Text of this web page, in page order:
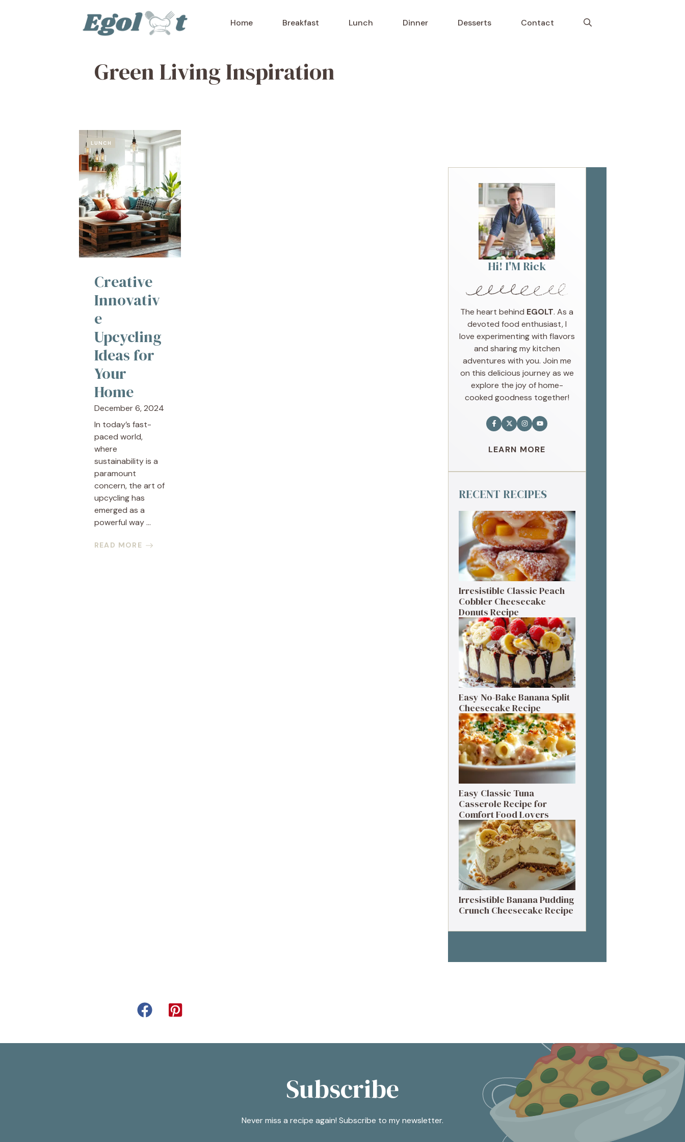
Home Breakfast Lunch Dinner Desserts Contact
Green Living Inspiration
LUNCH
Creative
Innovativ
e
Upcycling
Ideas for
Your
Home
December 6, 2024
In today’s fast-
paced world,
where
sustainability is a
paramount
concern, the art of
upcycling has
emerged as a
powerful way ...
READ MORE
Hi! I'M Rick
The heart behind EGOLT. As a
devoted food enthusiast, I
love experimenting with flavors
and sharing my kitchen
adventures with you. Join me
on this delicious journey as we
explore the joy of home-
cooked goodness together!
LEARN MORE
RECENT RECIPES
Irresistible Classic Peach
Cobbler Cheesecake
Donuts Recipe
Easy No-Bake Banana Split
Cheesecake Recipe
Easy Classic Tuna
Casserole Recipe for
Comfort Food Lovers
Irresistible Banana Pudding
Crunch Cheesecake Recipe
Subscribe
Never miss a recipe again! Subscribe to my newsletter.